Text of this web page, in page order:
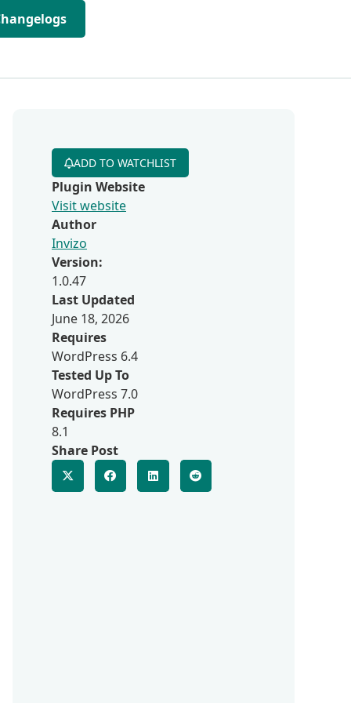
ADD TO WATCHLIST
Plugin Website
Visit website
Author
Invizo
Version:
1.0.47
Last Updated
June 18, 2026
Requires
WordPress 6.4
Tested Up To
WordPress 7.0
Requires PHP
8.1
Share Post